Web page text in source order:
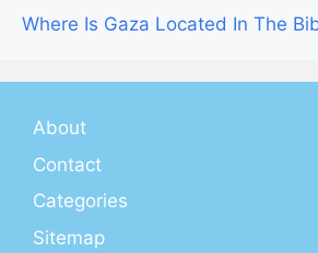
Where Is Gaza Located In The
About
Contact
Categories
Sitemap